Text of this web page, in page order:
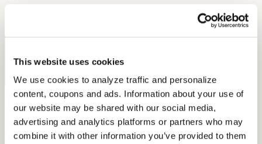
This website uses cookies
We use cookies to analyze traffic and personalize
content, coupons and ads. Information about your use of
our website may be shared with our social media,
advertising and analytics platforms or partners who may
combine it with other information you’ve provided to them
Start Free Hearing Test
More Like This
Hearing Loss Education
When Is Hearing Loss OSHA-Recordable?